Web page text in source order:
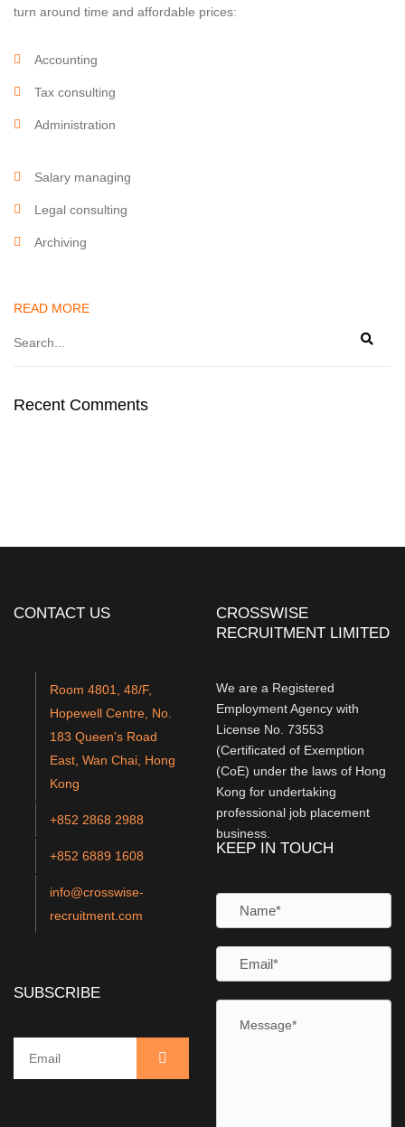
turn around time and affordable prices:
Accounting
Tax consulting
Administration
Salary managing
Legal consulting
Archiving
READ MORE
Recent Comments
CONTACT US
Room 4801, 48/F,
Hopewell Centre, No.
183 Queen's Road
East, Wan Chai, Hong
Kong
+852 2868 2988
+852 6889 1608
info@crosswise-
recruitment.com
SUBSCRIBE
CROSSWISE
RECRUITMENT LIMITED
We are a Registered
Employment Agency with
License No. 73553
(Certificated of Exemption
(CoE) under the laws of Hong
Kong for undertaking
professional job placement
business.
KEEP IN TOUCH